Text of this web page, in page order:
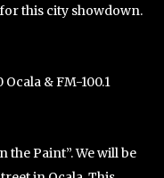
this city showdown.
& FM-100.1
the Paint”. We will be